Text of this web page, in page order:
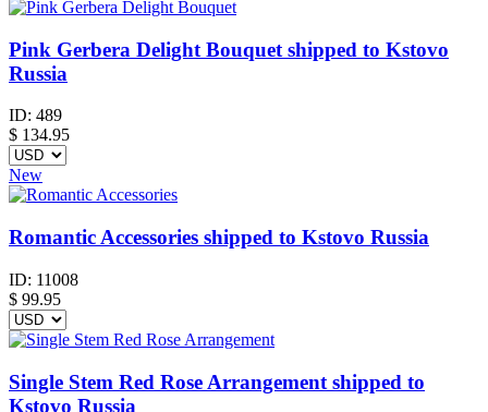
Pink Gerbera Delight Bouquet shipped to Kstovo
Russia
ID: 489
$ 134.95
New
Romantic Accessories shipped to Kstovo Russia
ID: 11008
$ 99.95
Single Stem Red Rose Arrangement shipped to
Kstovo Russia